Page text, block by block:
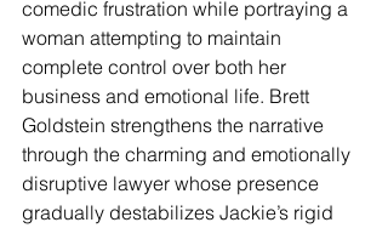
comedic frustration while portraying a
woman attempting to maintain
complete control over both her
business and emotional life. Brett
Goldstein strengthens the narrative
through the charming and emotionally
disruptive lawyer whose presence
gradually destabilizes Jackie’s rigid